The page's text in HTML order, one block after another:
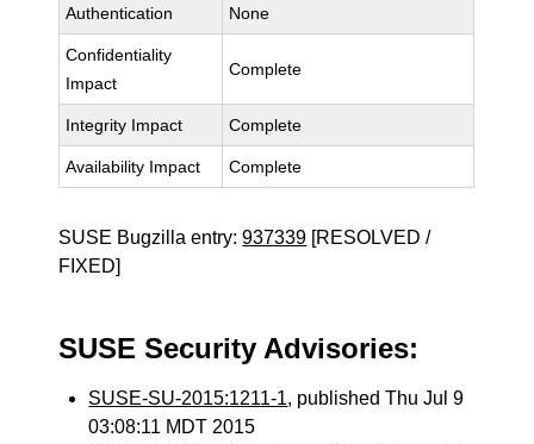
Authentication None
Confidentiality
Impact
Complete
Integrity Impact Complete
Availability Impact Complete
SUSE Bugzilla entry:937339 [RESOLVED /
FIXED]
SUSE Security Advisories:
SUSE-SU-2015:1211-1, published Thu Jul 9
03:08:11 MDT 2015